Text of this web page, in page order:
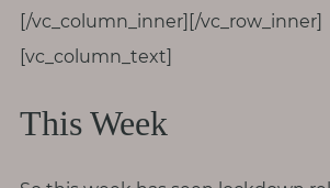
n
g
I
[/vc_column_inner][/vc_row_inner]
[vc_column_text]
This Week